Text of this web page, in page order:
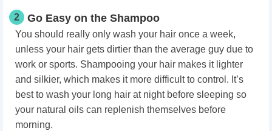
2 Go Easy on the Shampoo
You should really only wash your hair once a week,
unless your hair gets dirtier than the average guy due to
work or sports. Shampooing your hair makes it lighter
and silkier, which makes it more difficult to control. It’s
best to wash your long hair at night before sleeping so
your natural oils can replenish themselves before
morning.